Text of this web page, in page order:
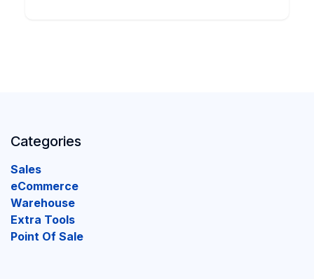
Categories
Sales
eCommerce
Warehouse
Extra Tools
Point Of Sale